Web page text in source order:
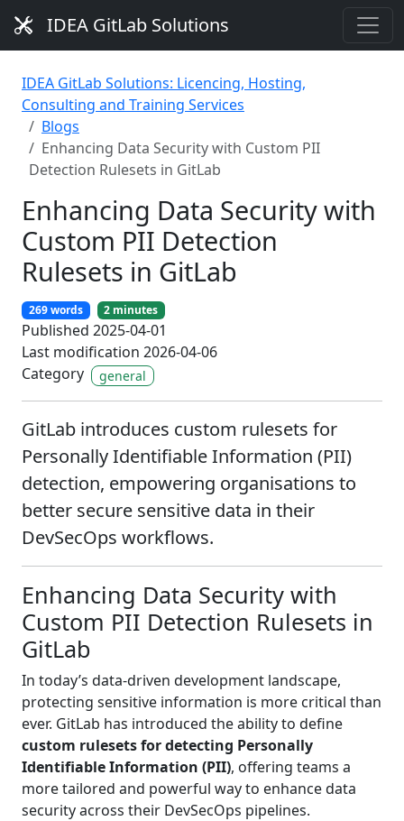
IDEA GitLab Solutions
IDEA GitLab Solutions: Licencing, Hosting,
Consulting and Training Services
Blogs
Enhancing Data Security with Custom PII
Detection Rulesets in GitLab
Enhancing Data Security with
Custom PII Detection
Rulesets in GitLab
269 words 2 minutes
Published 2025-04-01
Last modification 2026-04-06
Category
general
GitLab introduces custom rulesets for
Personally Identifiable Information (PII)
detection, empowering organisations to
better secure sensitive data in their
DevSecOps workflows.
Enhancing Data Security with
Custom PII Detection Rulesets in
GitLab
In today’s data-driven development landscape,
protecting sensitive information is more critical than
ever. GitLab has introduced the ability to define
custom rulesets for detecting Personally
Identifiable Information (PII), offering teams a
more tailored and powerful way to enhance data
security across their DevSecOps pipelines.